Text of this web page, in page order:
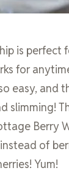
is perfect
for
easy, and
slimming!
Berry
of
Yum!